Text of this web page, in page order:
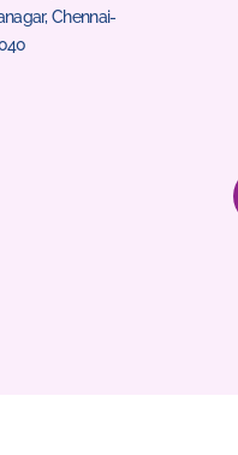
Chennai-